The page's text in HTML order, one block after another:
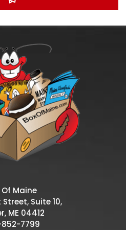
Of Maine
Suite 10,
ME 04412
7799